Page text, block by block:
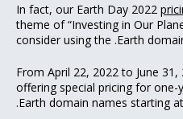
In fact, our Earth Day 2022
theme of “Investing in Our
consider using the .Earth
From April 22, 2022 to June
offering special pricing for
.Earth domain names starting